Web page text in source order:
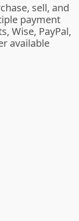
sell, and
payment
Wise, PayPal,
available